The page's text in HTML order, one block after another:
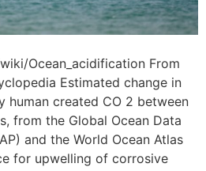
Ocean_acidification From
Estimated change in
human created CO 2 between
from the Global Ocean Data
and the World Ocean Atlas
for upwelling of corrosive